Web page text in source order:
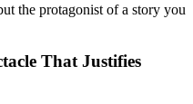
the protagonist of a story you
That Justifies